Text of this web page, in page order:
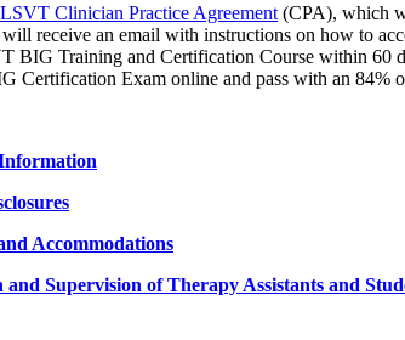
LSVT Clinician Practice Agreement (CPA), which
receive an email with instructions on how to
BIG Training and Certification Course within 60
Certification Exam online and pass with an 84%
Accommodations
Supervision of Therapy Assistants and